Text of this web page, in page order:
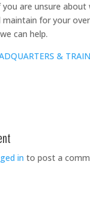
are unsure about
for your
can help.
&
in to post a